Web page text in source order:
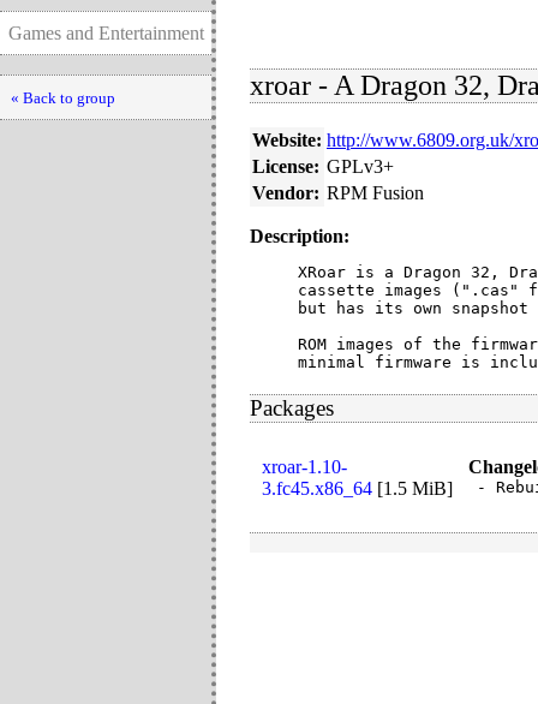
Games and Entertainment
« Back to group xroar - A Dragon 32,
Website: http://www.6809.org.uk/
License: GPLv3+
Vendor: RPM Fusion
Description:
XRoar is a Dragon 32,
cassette images
but has its own
ROM images of the
minimal firmware is
Packages
xroar-1.10-
3.fc45.x86_64 [1.5 MiB] -